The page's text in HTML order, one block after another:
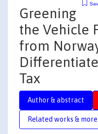
Greening
the Vehicle
from
Tax
Author & abstract
Related works & more